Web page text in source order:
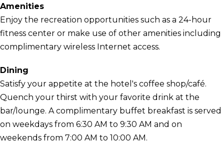
Amenities
Enjoy the recreation opportunities such as a 24-hour
fitness center or make use of other amenities including
complimentary wireless Internet access.
Dining
Satisfy your appetite at the hotel's coffee shop/café.
Quench your thirst with your favorite drink at the
bar/lounge. A complimentary buffet breakfast is served
on weekdays from 6:30 AM to 9:30 AM and on
weekends from 7:00 AM to 10:00 AM.